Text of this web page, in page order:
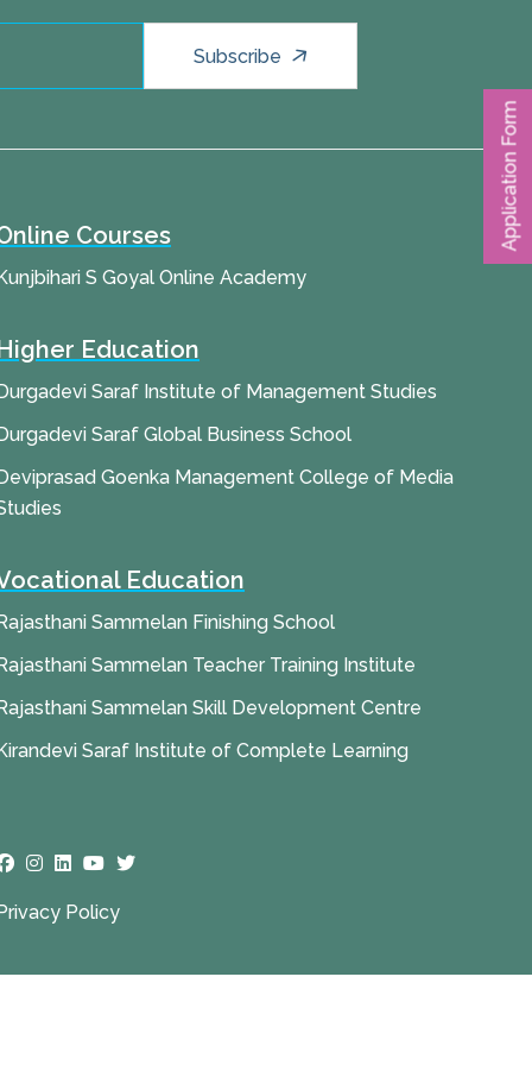
Application Form
Subscribe
Courses
S Goyal Online Academy
Education
Saraf Institute of Management Studies
Saraf Global Business School
Goenka Management College of Media
Education
Sammelan Finishing School
Sammelan Teacher Training Institute
Sammelan Skill Development Centre
Saraf Institute of Complete Learning
Policy